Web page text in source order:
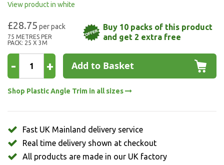
View product in white
£28.75
75 METRES PER
PACK: 25 X 3M
Buy 10 packs of this product
and get 2 extra free
- + Add to Basket
Shop Plastic Angle Trim in all sizes
Fast UK Mainland delivery service
Real time delivery shown at checkout
All products are made in our UK factory